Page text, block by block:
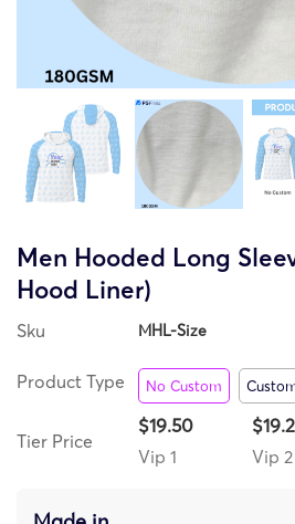
Men Hooded Long
Hood Liner)
Sku MHL-Size
Product Type No Custom
Tier Price
$19.50
Vip 1 Vip 2